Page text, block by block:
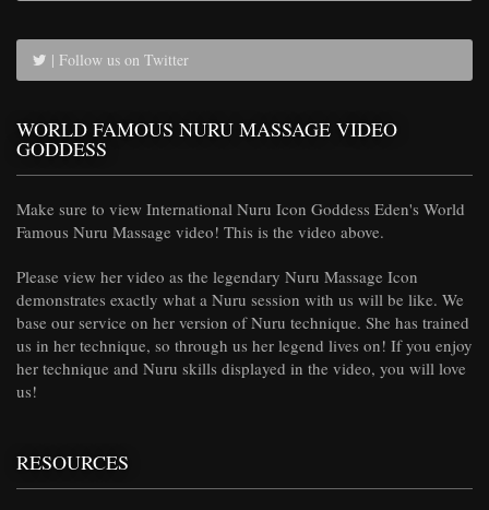
| Follow us on Twitter
WORLD FAMOUS NURU MASSAGE VIDEO
GODDESS
Make sure to view International Nuru Icon Goddess Eden's World
Famous Nuru Massage video! This is the video above.
Please view her video as the legendary Nuru Massage Icon
demonstrates exactly what a Nuru session with us will be like. We
base our service on her version of Nuru technique. She has trained
us in her technique, so through us her legend lives on! If you enjoy
her technique and Nuru skills displayed in the video, you will love
us!
RESOURCES